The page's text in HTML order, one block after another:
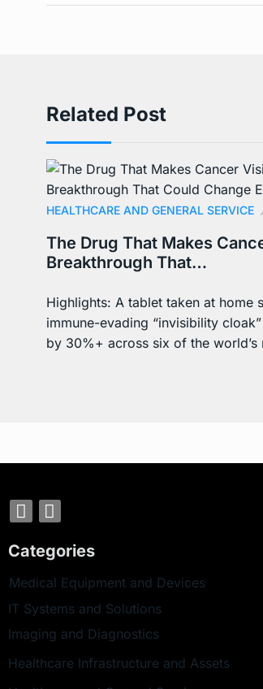
Related Post
HEALTHCARE AND GENERAL SERVICE
The Drug That Makes
Breakthrough That…
Highlights: A tablet taken at home
immune-evading “invisibility
by 30%+ across six of the
Categories
Medical Equipment and Devices
IT Systems and Solutions
Imaging and Diagnostics
Healthcare Infrastructure and Assets